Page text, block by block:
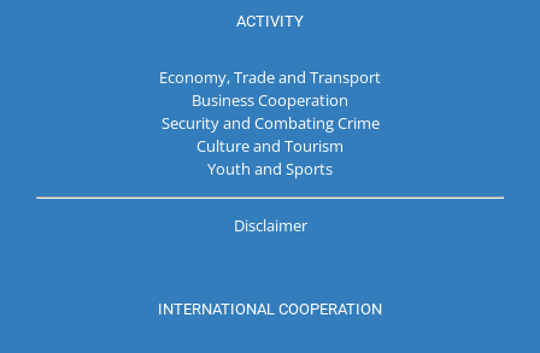
ACTIVITY
Economy, Trade and Transport
Business Cooperation
Security and Combating Crime
Culture and Tourism
Youth and Sports
Disclaimer
INTERNATIONAL COOPERATION